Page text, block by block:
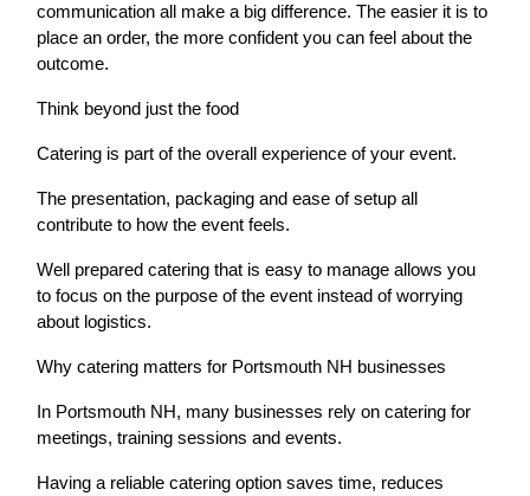
communication all make a big difference. The easier it is to
place an order, the more confident you can feel about the
outcome.
Think beyond just the food
Catering is part of the overall experience of your event.
The presentation, packaging and ease of setup all
contribute to how the event feels.
Well prepared catering that is easy to manage allows you
to focus on the purpose of the event instead of worrying
about logistics.
Why catering matters for Portsmouth NH businesses
In Portsmouth NH, many businesses rely on catering for
meetings, training sessions and events.
Having a reliable catering option saves time, reduces